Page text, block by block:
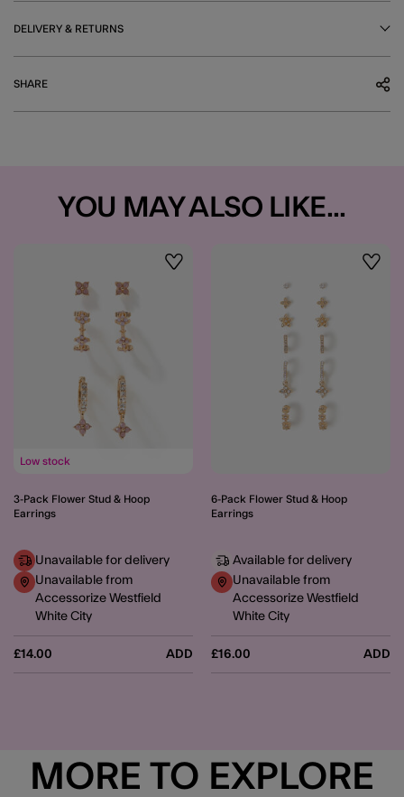
DELIVERY & RETURNS
SHARE
YOU MAY ALSO LIKE...
Wishlist
Low stock
3-Pack Flower Stud & Hoop
Earrings
£14.00 ADD
Unavailable for delivery
Unavailable from
Accessorize Westfield
White City
6-Pack Flower Stud & Hoop
Earrings
£16.00 ADD
Available for delivery
Unavailable from
Accessorize Westfield
White City
MORE TO EXPLORE